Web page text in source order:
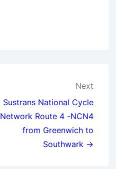
Next
Sustrans National Cycle
Network Route 4 -NCN4
from Greenwich to
Southwark →